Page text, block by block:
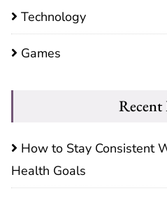
Technology
Games
Recent
How to Stay Consistent
Health Goals